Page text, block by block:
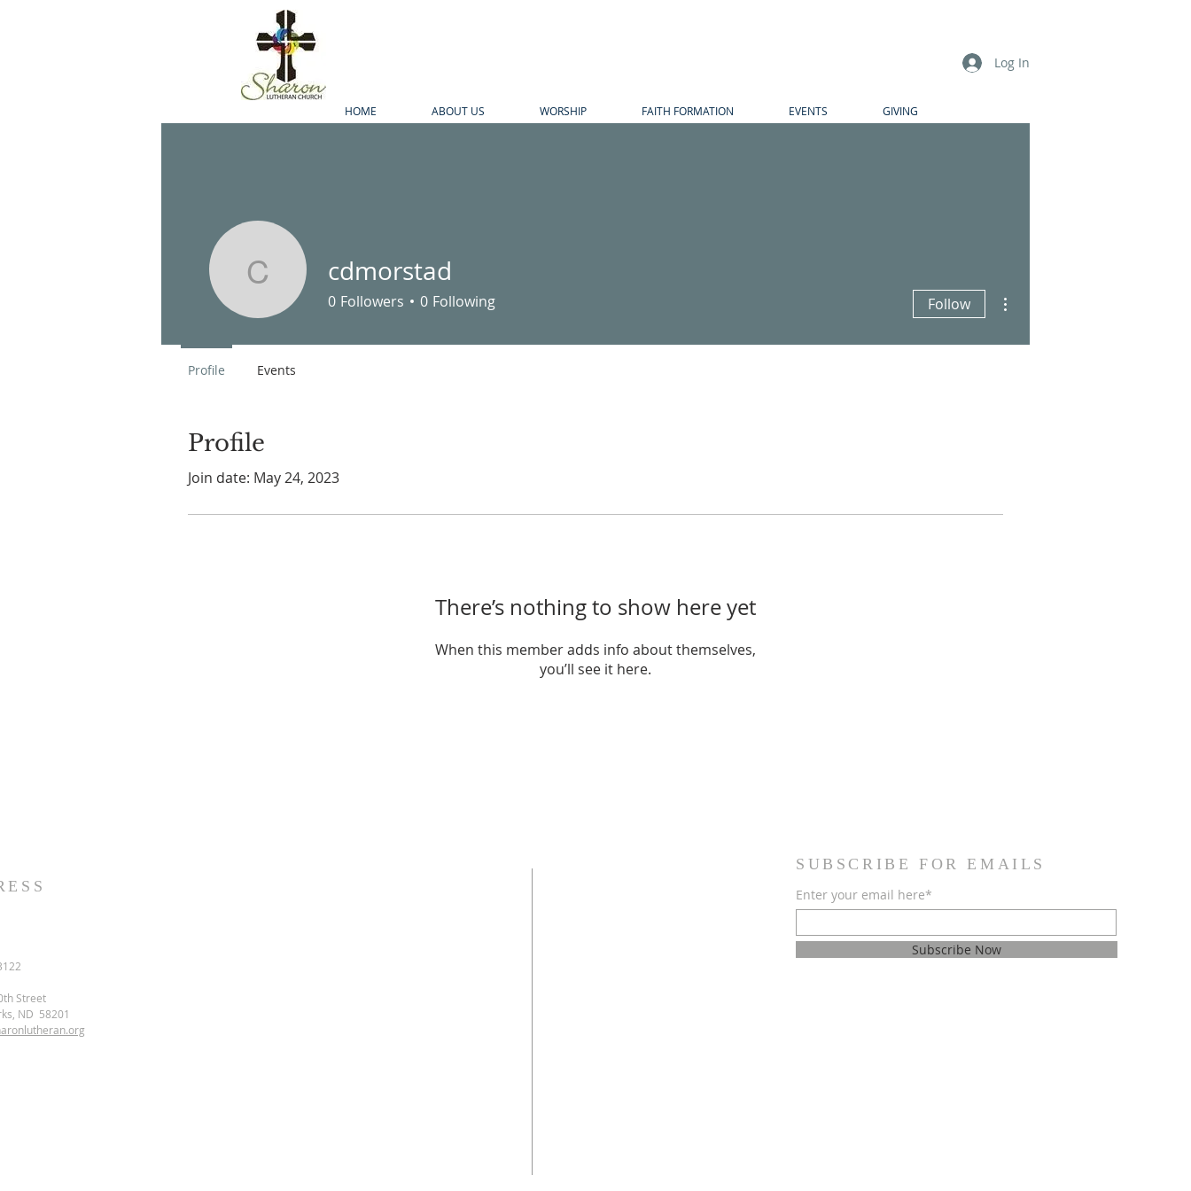
HOME ABOUT US WORSHIP FAITH FORMATION EVENTS GIVING
Log In
Profile
Join date: May 24, 2023
There’s nothing to show here yet
When this member adds info about themselves,
you’ll see it here.
cdmorstad
cdmorstad
0 Followers 0 Following Follow
Profile Events
Street
ND 58201
SUBSCRIBE FOR EMAILS
Enter your email here*
Subscribe Now